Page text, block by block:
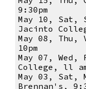
9:30pm
May 10, Sat,
Jacinto
May 08, Thu,
10pm
May 07,
College, ll
May 03, Sat,
Brennan's,